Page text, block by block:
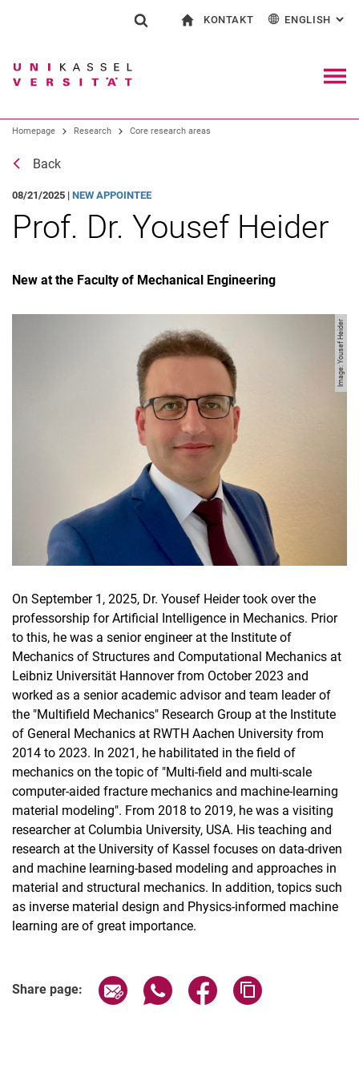
Jump directly to: content
Jump directly to: search
Jump directly to: main
KONTAKT
Contact for press and public
ENGLISH :
Homepage Research Core research areas
Back
08/21/2025 | NEW APPOINTEE
Prof. Dr. Yousef Heider
New at the Faculty of Mechanical Engineering
Image: Yousef Heider
On September 1, 2025, Dr. Yousef Heider took over the
professorship for Artificial Intelligence in Mechanics. Prior
to this, he was a senior engineer at the Institute of
Mechanics of Structures and Computational Mechanics at
Leibniz Universität Hannover from October 2023 and
worked as a senior academic advisor and team leader of
the "Multifield Mechanics" Research Group at the Institute
of General Mechanics at RWTH Aachen University from
2014 to 2023. In 2021, he habilitated in the field of
mechanics on the topic of "Multi-field and multi-scale
computer-aided fracture mechanics and machine-learning
material modeling". From 2018 to 2019, he was a visiting
researcher at Columbia University, USA. His teaching and
research at the University of Kassel focuses on data-driven
and machine learning-based modeling and approaches in
material and structural mechanics. In addition, topics such
as inverse material design and Physics-informed machine
learning are of great importance.
Share page: Share page via email
Share page via WhatsApp
Share page via